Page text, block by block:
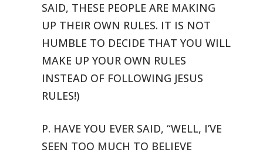
SAID, THESE PEOPLE ARE MAKING
UP THEIR OWN RULES. IT IS NOT
HUMBLE TO DECIDE THAT YOU WILL
MAKE UP YOUR OWN RULES
INSTEAD OF FOLLOWING JESUS
RULES!)
P. HAVE YOU EVER SAID, “WELL, I’VE
SEEN TOO MUCH TO BELIEVE